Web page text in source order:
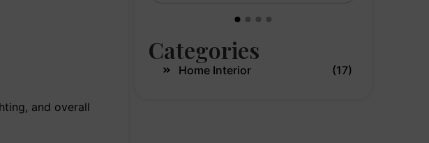
and overall
Categories
Home Interior (17)